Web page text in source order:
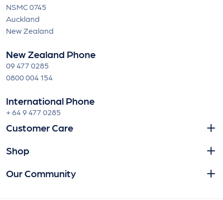
NSMC 0745
Auckland
New Zealand
New Zealand Phone
09 477 0285
0800 004 154
International Phone
+ 64 9 477 0285
Customer Care
Shop
Our Community